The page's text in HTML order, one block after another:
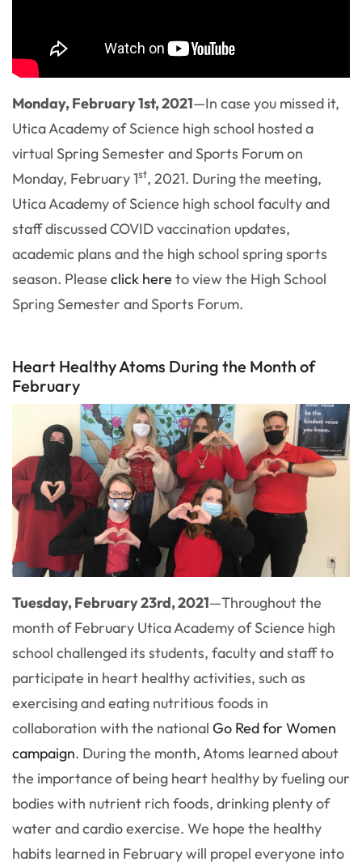
Monday, February 1st, 2021—In case you missed it,
Utica Academy of Science high school hosted a
virtual Spring Semester and Sports Forum on
Monday, February 1st, 2021. During the meeting,
Utica Academy of Science high school faculty and
staff discussed COVID vaccination updates,
academic plans and the high school spring sports
season. Please click here to view the High School
Spring Semester and Sports Forum.
Heart Healthy Atoms During the Month of
February
Tuesday, February 23rd, 2021—Throughout the
month of February Utica Academy of Science high
school challenged its students, faculty and staff to
participate in heart healthy activities, such as
exercising and eating nutritious foods in
collaboration with the national Go Red for Women
campaign. During the month, Atoms learned about
the importance of being heart healthy by fueling our
bodies with nutrient rich foods, drinking plenty of
water and cardio exercise. We hope the healthy
habits learned in February will propel everyone into